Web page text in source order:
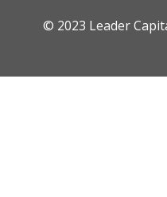
© 2023 Leader